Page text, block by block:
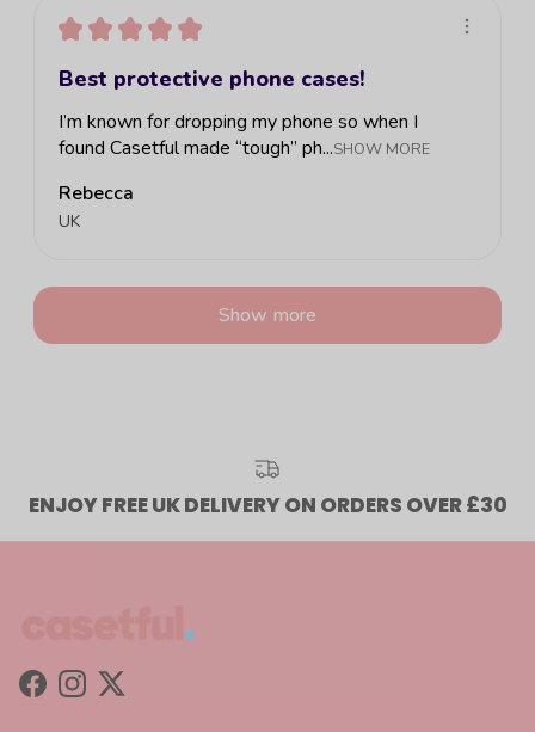
★ ★ ★ ★ ★
Best protective phone cases!
I’m known for dropping my phone so when I
found Casetful made “tough” ph...SHOW MORE
Rebecca
UK
Show more
ENJOY FREE UK DELIVERY ON ORDERS OVER £30
Facebook
Instagram
Twitter